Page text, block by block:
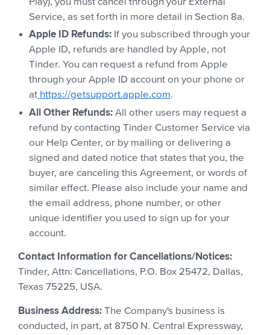
Service, as set forth in more detail in Section 8a.
Apple ID Refunds:If you subscribed through your
Apple ID, refunds are handled by Apple, not
Tinder. You can request a refund from Apple
through your Apple ID account on your phone or
at https://getsupport.apple.com.
All Other Refunds:All other users may request a
refund by contacting Tinder Customer Service via
our Help Center, or by mailing or delivering a
signed and dated notice that states that you, the
buyer, are canceling this Agreement, or words of
similar effect. Please also include your name and
the email address, phone number, or other
unique identifier you used to sign up for your
account.
Contact Information for Cancellations/Notices:
Tinder, Attn: Cancellations, P.O. Box 25472, Dallas,
Texas 75225, USA.
Business Address: The Company's business is
conducted, in part, at 8750 N. Central Expressway,